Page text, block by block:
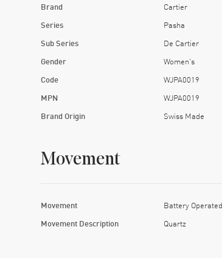
Brand Cartier
Series Pasha
Sub Series De Cartier
Gender Women's
Code WJPA0019
MPN WJPA0019
Brand Origin Swiss Made
Movement
Movement Battery
Movement Description Quartz